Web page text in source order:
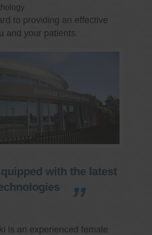
to providing an effective
and your patients.
with the latest
is an experienced female